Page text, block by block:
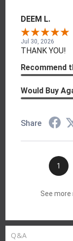
DEEM L.
Jul 30, 2026
THANK YOU!
Recommend
Would Buy
Share
1
See more
Q&A